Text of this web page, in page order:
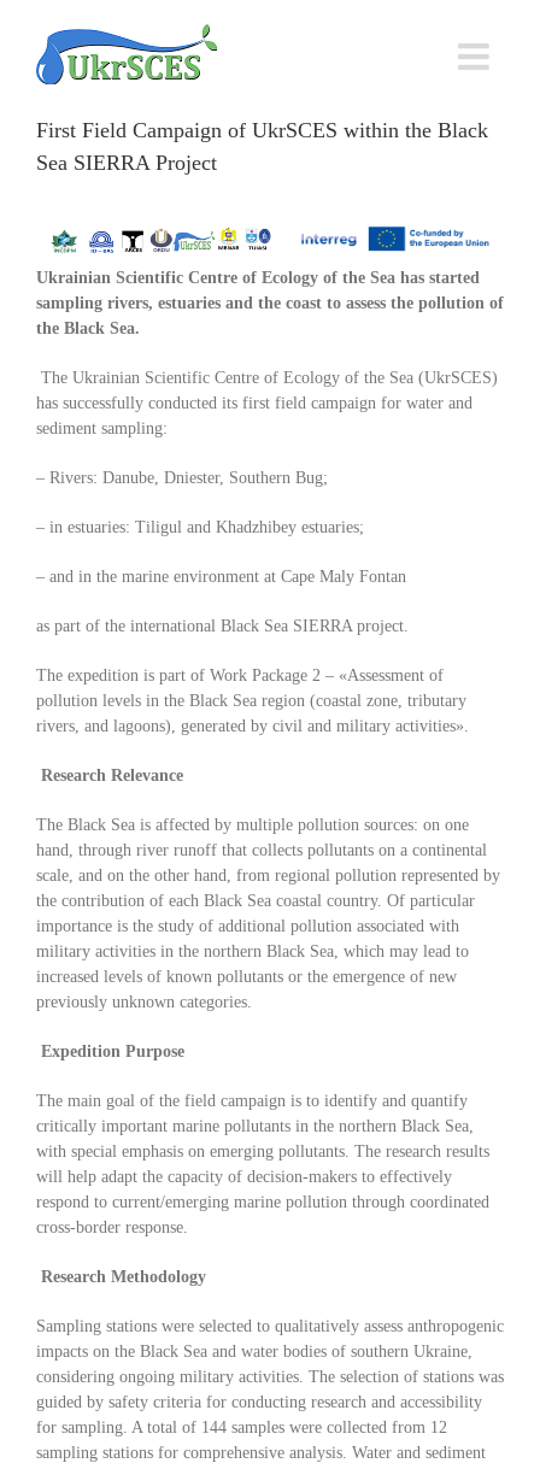
content
First Field Campaign of UkrSCES within the Black
Sea SIERRA Project
Ukrainian Scientific Centre of Ecology of the Sea has started
sampling rivers, estuaries and the coast to assess the pollution of
the Black Sea.
The Ukrainian Scientific Centre of Ecology of the Sea (UkrSCES)
has successfully conducted its first field campaign for water and
sediment sampling:
– Rivers: Danube, Dniester, Southern Bug;
– in estuaries: Tiligul and Khadzhibey estuaries;
– and in the marine environment at Cape Maly Fontan
as part of the international Black Sea SIERRA project.
The expedition is part of Work Package 2 – «Assessment of
pollution levels in the Black Sea region (coastal zone, tributary
rivers, and lagoons), generated by civil and military activities».
Research Relevance
The Black Sea is affected by multiple pollution sources: on one
hand, through river runoff that collects pollutants on a continental
scale, and on the other hand, from regional pollution represented by
the contribution of each Black Sea coastal country. Of particular
importance is the study of additional pollution associated with
military activities in the northern Black Sea, which may lead to
increased levels of known pollutants or the emergence of new
previously unknown categories.
Expedition Purpose
The main goal of the field campaign is to identify and quantify
critically important marine pollutants in the northern Black Sea,
with special emphasis on emerging pollutants. The research results
will help adapt the capacity of decision-makers to effectively
respond to current/emerging marine pollution through coordinated
cross-border response.
Research Methodology
Sampling stations were selected to qualitatively assess anthropogenic
impacts on the Black Sea and water bodies of southern Ukraine,
considering ongoing military activities. The selection of stations was
guided by safety criteria for conducting research and accessibility
for sampling. A total of 144 samples were collected from 12
sampling stations for comprehensive analysis. Water and sediment